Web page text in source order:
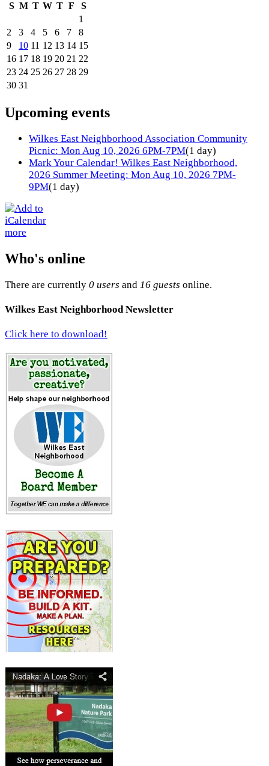
S M T W T F
S
1
2
3 4 5 6 7
8
9
10 11 12 13 14 15
16 17 18 19 20 21 22
23 24 25 26 27 28 29
30 31
Upcoming events
Wilkes East Neighborhood Association Community
Picnic: Mon Aug 10, 2026 6PM-7PM(1 day)
Mark Your Calendar! Wilkes East Neighborhood,
2026 Summer Meeting: Mon Aug 10, 2026 7PM-
9PM(1 day)
more
Who's online
There are currently 0 users and 16 guests online.
Wilkes East Neighborhood Newsletter
Click here to download!